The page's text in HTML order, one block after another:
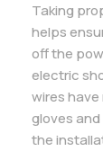
Taking
helps
off the
electric
wires
gloves
the